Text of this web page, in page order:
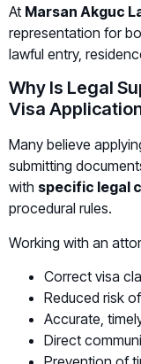
At Marsan Akguc
representation for
lawful entry,
Why Is Legal
Visa
Many believe
submitting
with specific legal
procedural rules.
Working with an
Correct visa
Reduced risk
Accurate,
Direct